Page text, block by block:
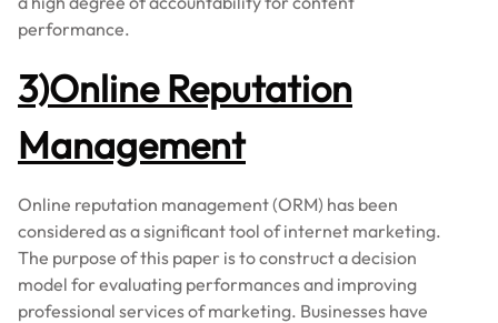
performance.
3)Online Reputation
Management
Online reputation management (ORM) has been
considered as a significant tool of internet marketing.
The purpose of this paper is to construct a decision
model for evaluating performances and improving
professional services of marketing. Businesses have